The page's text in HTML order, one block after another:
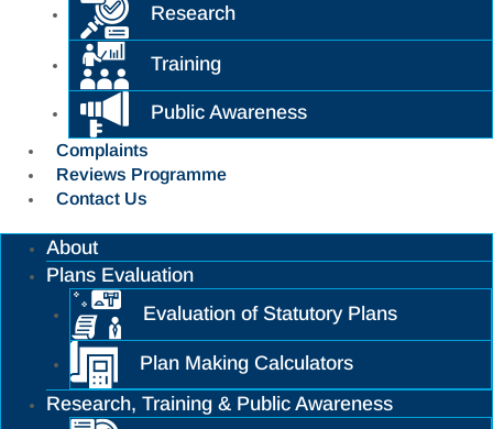
Research
Training
Public Awareness
Complaints
Reviews Programme
Contact Us
About
Plans Evaluation
Evaluation of Statutory Plans
Plan Making Calculators
Research, Training & Public Awareness